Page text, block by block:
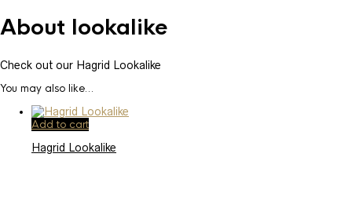
About lookalike
Check out our Hagrid Lookalike
You may also like…
Add to cart
Hagrid Lookalike